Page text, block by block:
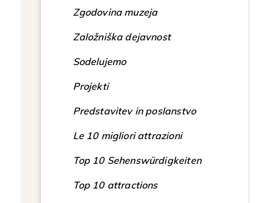
Zgodovina muzeja
Založniška dejavnost
Sodelujemo
Projekti
Predstavitev in poslanstvo
Le 10 migliori attrazioni
Top 10 Sehenswürdigkeiten
Top 10 attractions